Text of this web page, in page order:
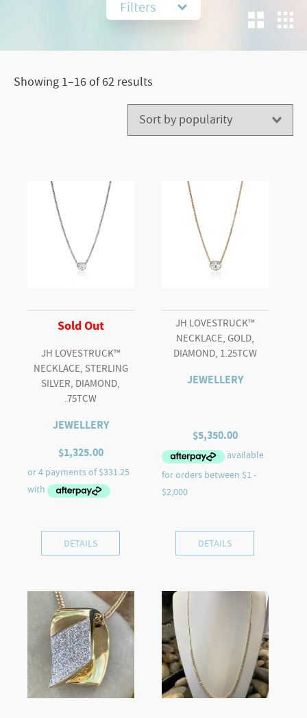
Filters
Showing 1–16 of 62 results
by
popularity
Sold Out
JH LOVESTRUCK™
NECKLACE, STERLING
SILVER, DIAMOND,
.75TCW
JEWELLERY
$1,325.00
DETAILS
JH LOVESTRUCK™
NECKLACE, GOLD,
DIAMOND, 1.25TCW
JEWELLERY
$5,350.00
DETAILS